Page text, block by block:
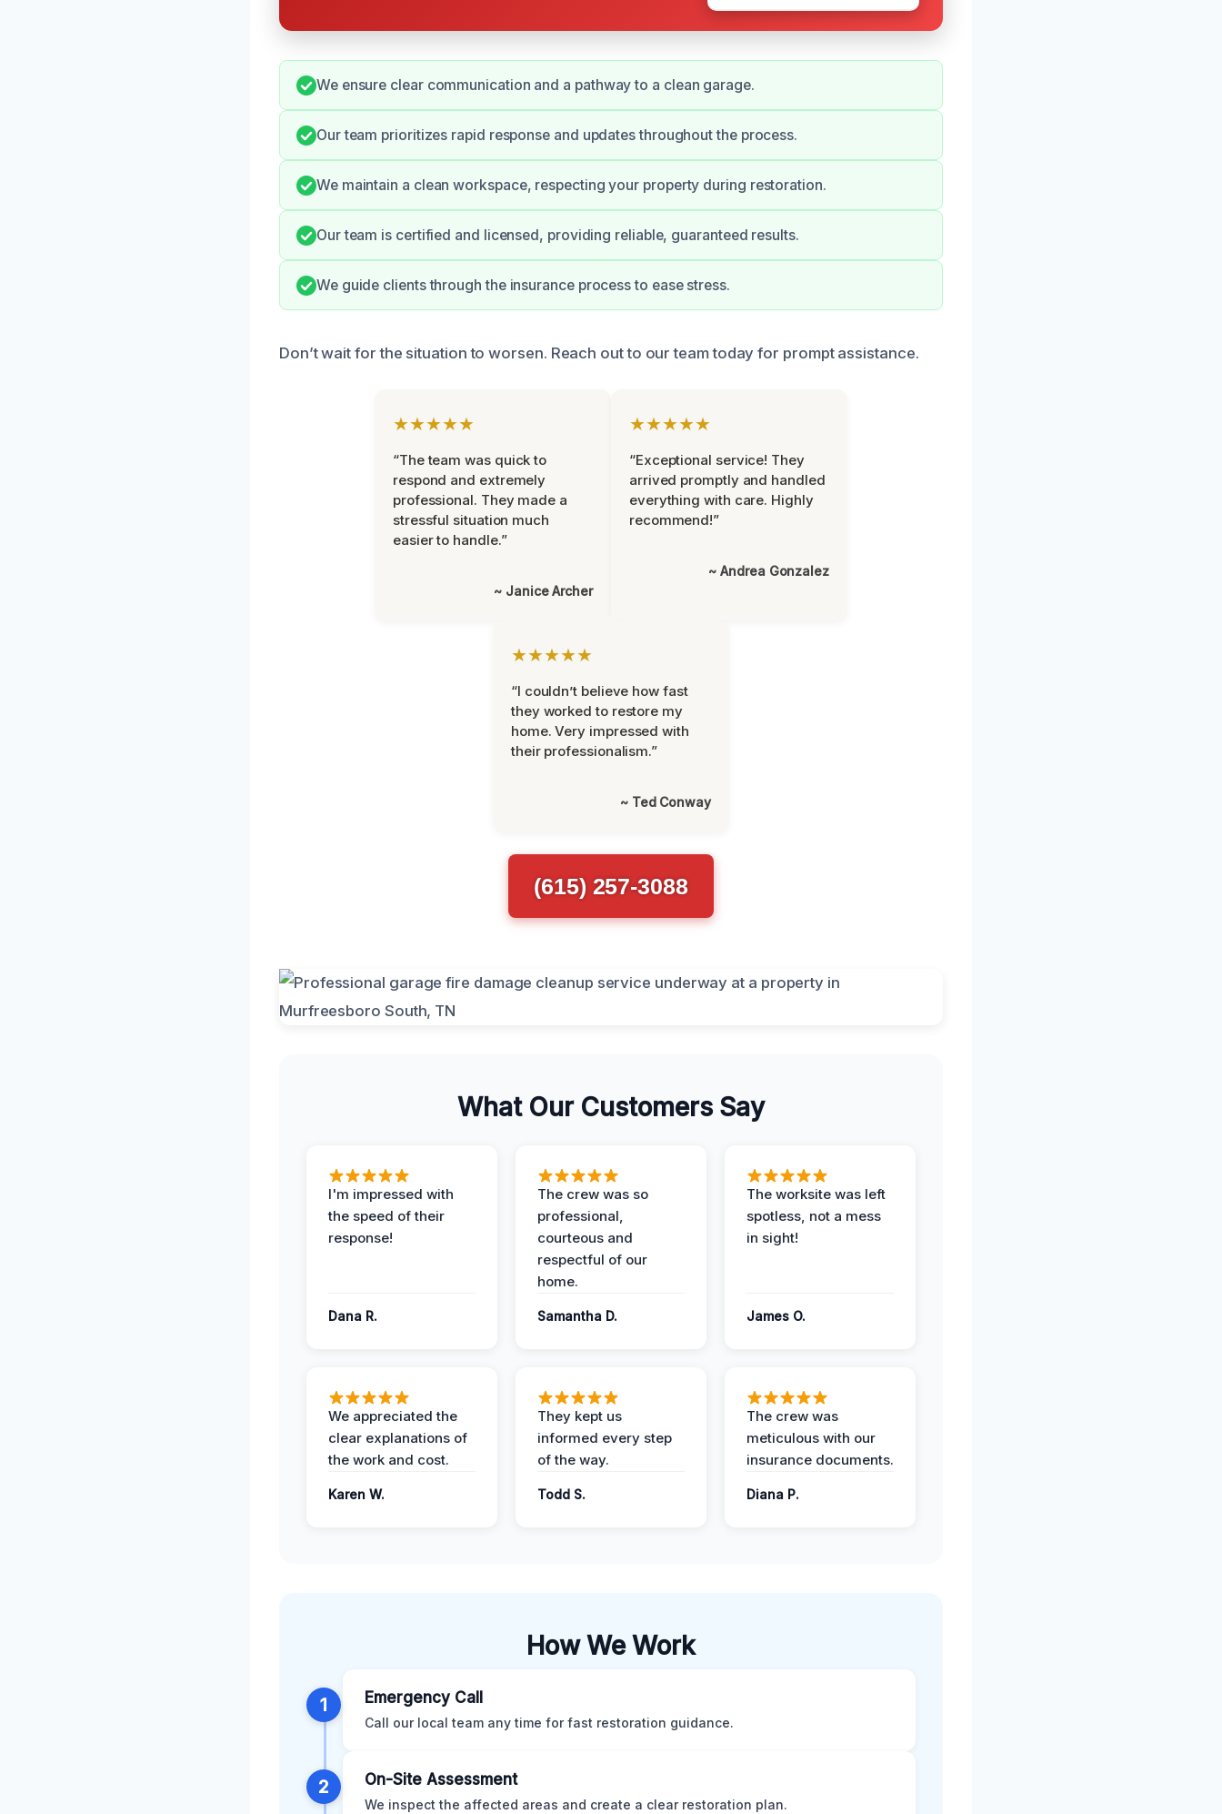
We ensure clear communication and a pathway to a clean garage.
Our team prioritizes rapid response and updates throughout the process.
We maintain a clean workspace, respecting your property during restoration.
Our team is certified and licensed, providing reliable, guaranteed results.
We guide clients through the insurance process to ease stress.
Don’t wait for the situation to worsen. Reach out to our team today for prompt assistance.
★★★★★
“The team was quick to
respond and extremely
professional. They made a
stressful situation much
easier to handle.”
~ Janice Archer
★★★★★
“Exceptional service! They
arrived promptly and handled
everything with care. Highly
recommend!”
~ Andrea Gonzalez
★★★★★
“I couldn’t believe how fast
they worked to restore my
home. Very impressed with
their professionalism.”
~ Ted Conway
(615) 257-3088
What Our Customers Say
I'm impressed with
the speed of their
response!
Dana R.
The crew was so
professional,
courteous and
respectful of our
home.
Samantha D.
The worksite was left
spotless, not a mess
in sight!
James O.
We appreciated the
clear explanations of
the work and cost.
Karen W.
They kept us
informed every step
of the way.
Todd S.
The crew was
meticulous with our
insurance documents.
Diana P.
How We Work
1 Emergency Call
Call our local team any time for fast restoration guidance.
2 On-Site Assessment
We inspect the affected areas and create a clear restoration plan.